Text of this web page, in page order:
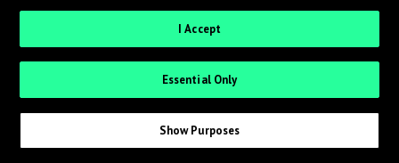
I Accept
Essential Only
Show Purposes